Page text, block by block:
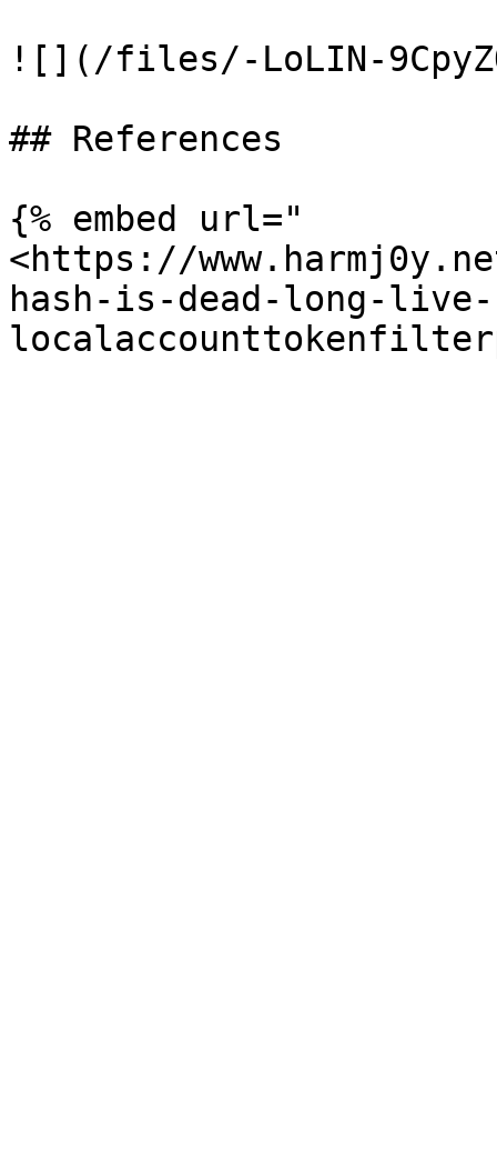
![](/files/-LoLIN-
## References
{% embed url="
<https://
hash-is-dead-long-live-